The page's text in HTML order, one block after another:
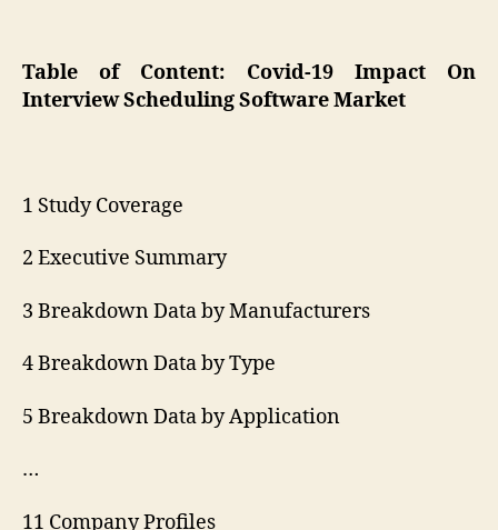
Table of Content: Covid-19 Impact On
Interview Scheduling Software Market
1 Study Coverage
2 Executive Summary
3 Breakdown Data by Manufacturers
4 Breakdown Data by Type
5 Breakdown Data by Application
…
11 Company Profiles